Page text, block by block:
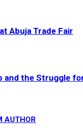
Abuja Trade Fair
and the Struggle
AUTHOR